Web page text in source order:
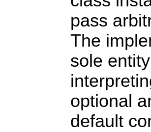
pass
The
sole
optional
default